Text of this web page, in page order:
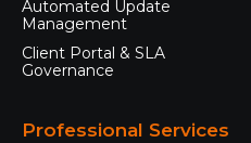
Automated Update
Management
Client Portal & SLA
Governance
Professional Services